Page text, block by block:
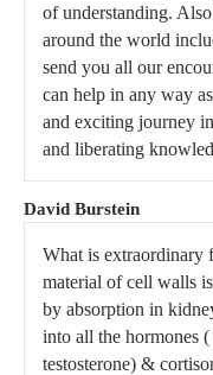
of understanding.
around the world
send you all our
can help in any way
and exciting journey
and liberating
David Burstein
What is extraordinary
material of cell walls
by absorption in
into all the hormones (
testosterone) &